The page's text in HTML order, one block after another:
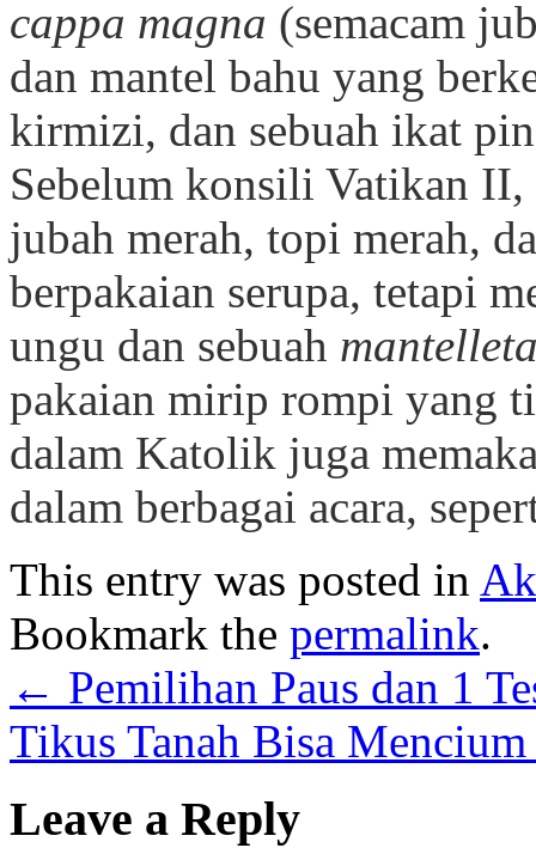
cappa magna (semacam
dan mantel bahu yang
kirmizi, dan sebuah ikat
Sebelum konsili Vatikan II,
jubah merah, topi merah,
berpakaian serupa, tetapi
ungu dan sebuah
pakaian mirip rompi yang
dalam Katolik juga
dalam berbagai acara,
This entry was posted in
Bookmark the permalink.
← Pemilihan Paus dan 1
Tikus Tanah Bisa
Leave a Reply